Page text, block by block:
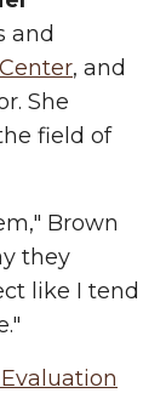
and
, and
She
field of
Brown
they
like I tend